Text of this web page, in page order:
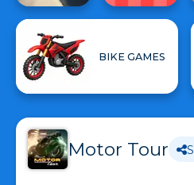
BIKE GAMES
Motor Tour